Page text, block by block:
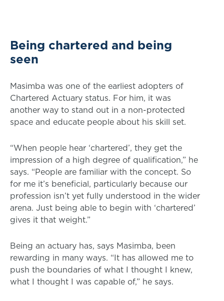
Being chartered and being
seen
Masimba was one of the earliest adopters of
Chartered Actuary status. For him, it was
another way to stand out in a non-protected
space and educate people about his skill set.
“When people hear ‘chartered’, they get the
impression of a high degree of qualification,” he
says. “People are familiar with the concept. So
for me it’s beneficial, particularly because our
profession isn’t yet fully understood in the wider
arena. Just being able to begin with ‘chartered’
gives it that weight.”
Being an actuary has, says Masimba, been
rewarding in many ways. “It has allowed me to
push the boundaries of what I thought I knew,
what I thought I was capable of,” he says.